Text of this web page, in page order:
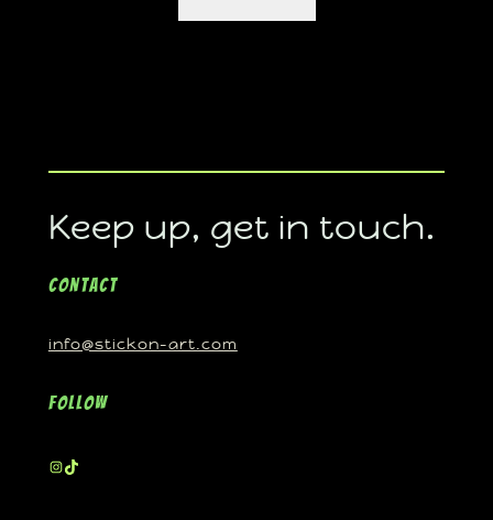
Keep up, get in touch.
Contact
info@stickon-art.com
Follow